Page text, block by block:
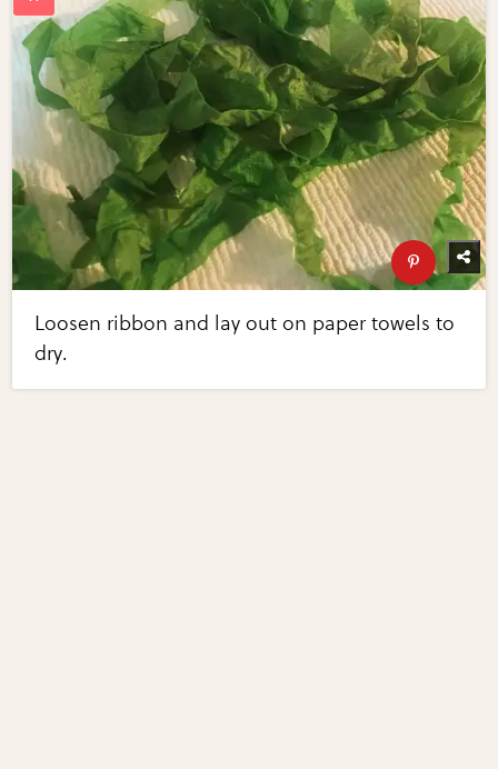
Loosen ribbon and lay out on paper towels to
dry.